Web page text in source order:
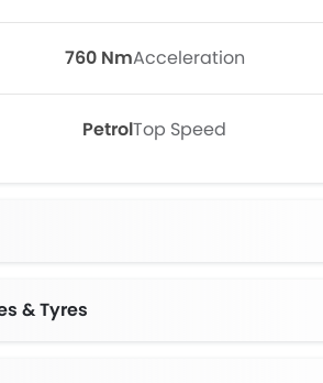
760 NmAcceleration
PetrolTop Speed
& Tyres